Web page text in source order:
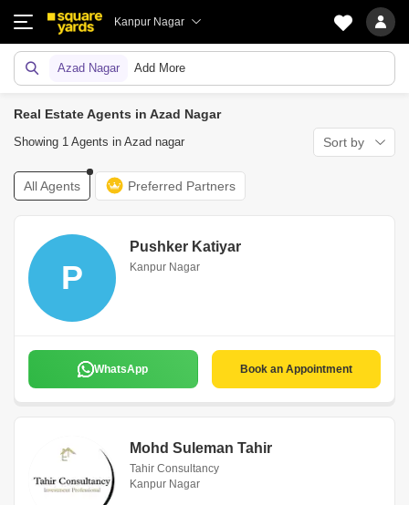
Kanpur Nagar
Azad Nagar Add More
Real Estate Agents in Azad Nagar
Showing 1 Agents in Azad nagar Sort by
All Agents Preferred Partners
P
Pushker Katiyar
Kanpur Nagar
WhatsApp Book an Appointment
Mohd Suleman Tahir
Tahir Consultancy
Kanpur Nagar